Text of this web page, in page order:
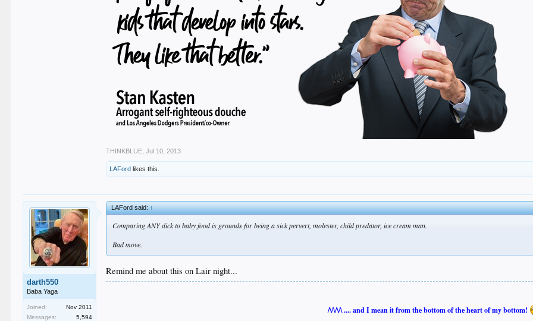
THINKBLUE Jul 10, 2013
LAFord likes this.
darth550
Baba Yaga
Joined:
Nov 2011
Messages:
5,594
LAFord said:↑
Comparing ANY dick to baby food is grounds for being a sick pervert, molester, child predator, ice cream man.
Bad move.
Remind me about this on Lair night...
/\/\/\/\ .... and I mean it from the bottom of the heart of my bottom!